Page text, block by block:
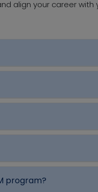
align your career with
program?